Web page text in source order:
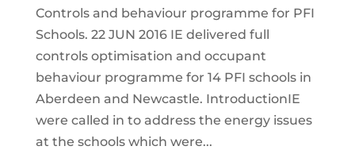
Controls and behaviour programme for PFI
Schools. 22 JUN 2016 IE delivered full
controls optimisation and occupant
behaviour programme for 14 PFI schools in
Aberdeen and Newcastle. IntroductionIE
were called in to address the energy issues
at the schools which were...